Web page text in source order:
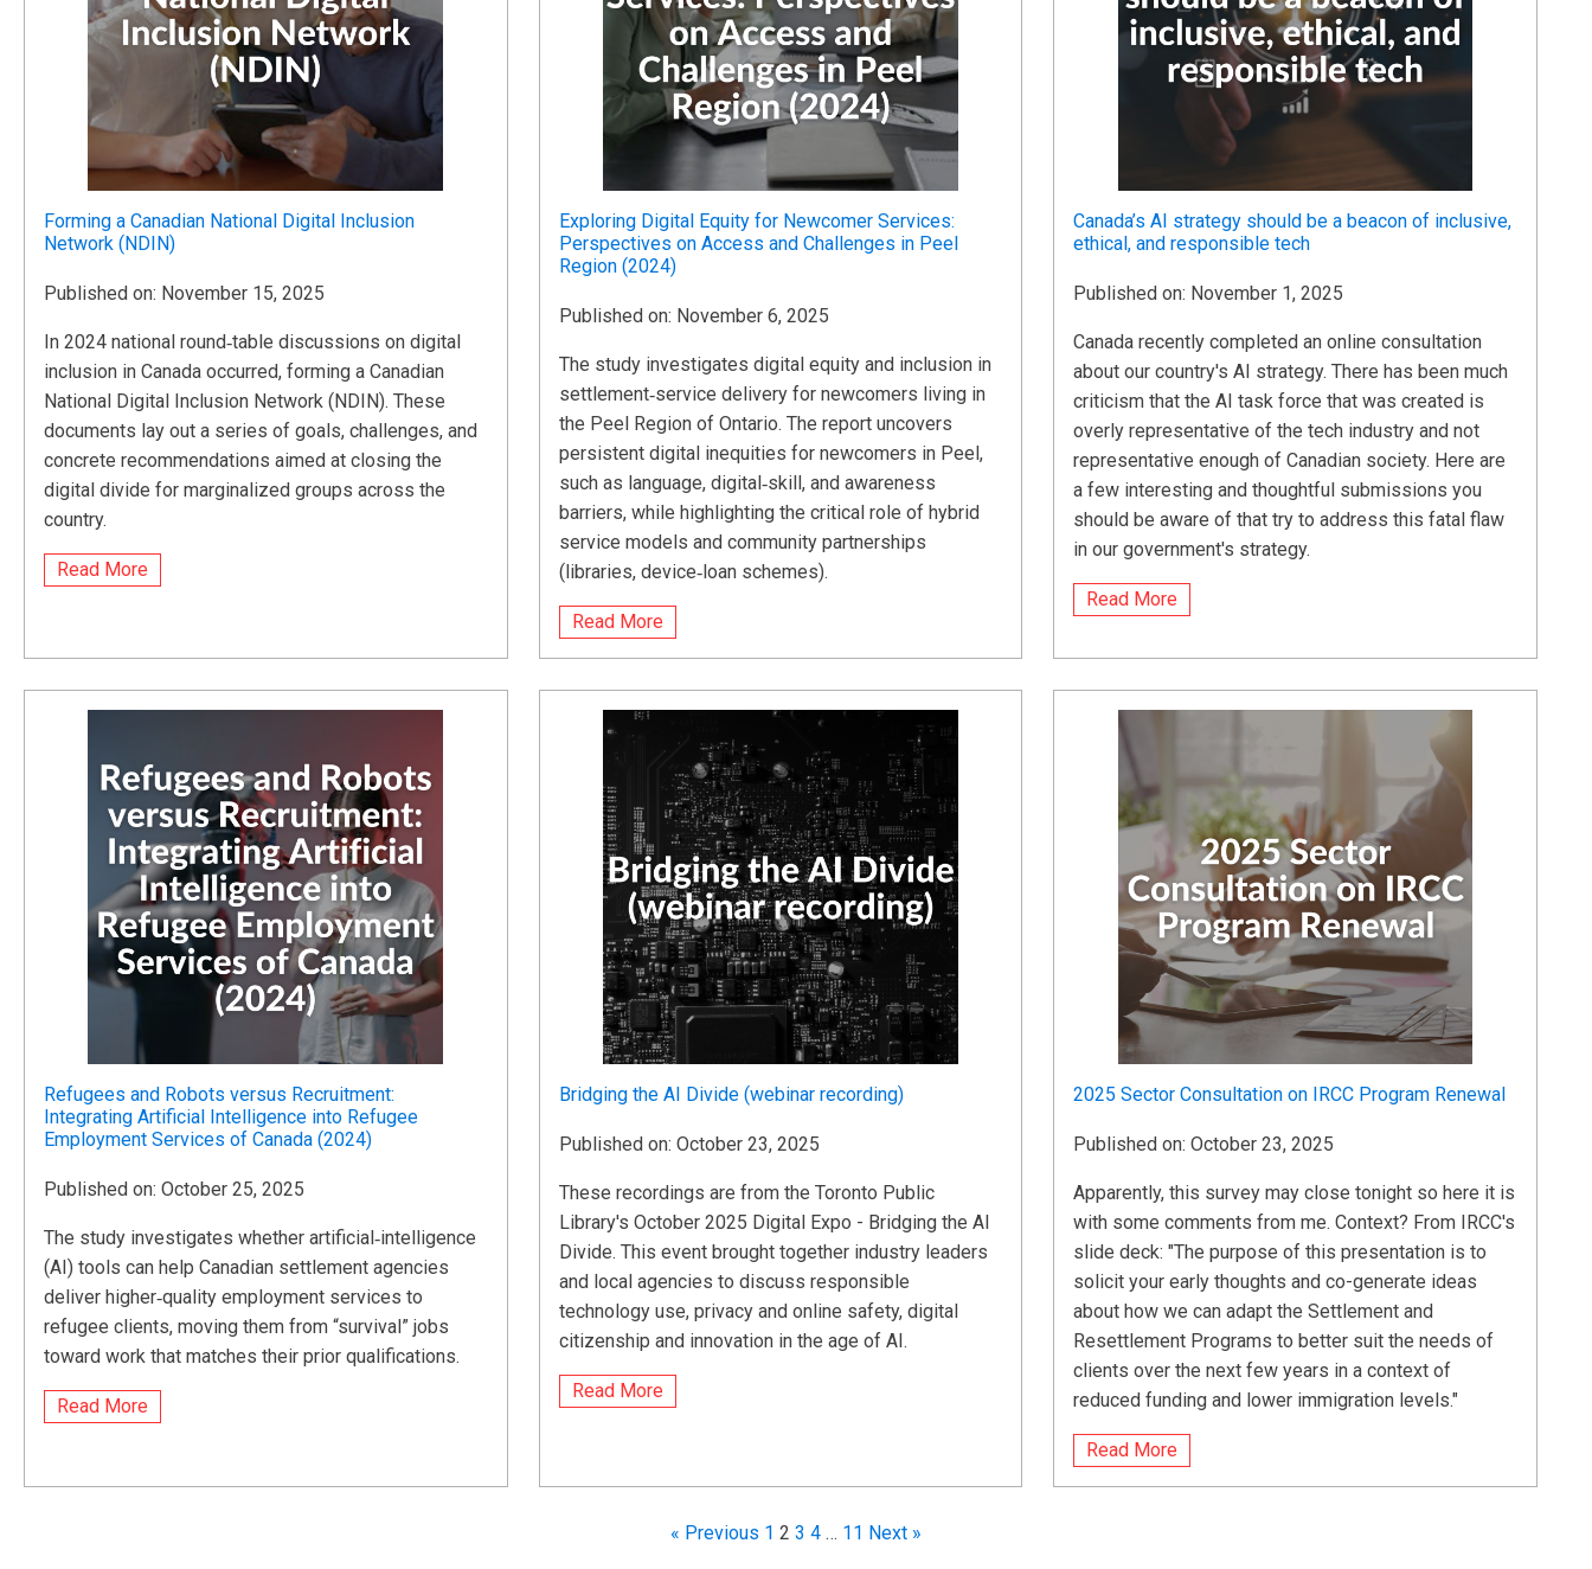
Forming a Canadian National Digital Inclusion
Network (NDIN)
Published on: November 15, 2025
In 2024 national round‑table discussions on digital
inclusion in Canada occurred, forming a Canadian
National Digital Inclusion Network (NDIN). These
documents lay out a series of goals, challenges, and
concrete recommendations aimed at closing the
digital divide for marginalized groups across the
country.
Read More
Exploring Digital Equity for Newcomer Services:
Perspectives on Access and Challenges in Peel
Region (2024)
Published on: November 6, 2025
The study investigates digital equity and inclusion in
settlement‑service delivery for newcomers living in
the Peel Region of Ontario. The report uncovers
persistent digital inequities for newcomers in Peel,
such as language, digital‑skill, and awareness
barriers, while highlighting the critical role of hybrid
service models and community partnerships
(libraries, device‑loan schemes).
Read More
Canada’s AI strategy should be a beacon of inclusive,
ethical, and responsible tech
Published on: November 1, 2025
Canada recently completed an online consultation
about our country's AI strategy. There has been much
criticism that the AI task force that was created is
overly representative of the tech industry and not
representative enough of Canadian society. Here are
a few interesting and thoughtful submissions you
should be aware of that try to address this fatal flaw
in our government's strategy.
Read More
Refugees and Robots versus Recruitment:
Integrating Artificial Intelligence into Refugee
Employment Services of Canada (2024)
Published on: October 25, 2025
The study investigates whether artificial‑intelligence
(AI) tools can help Canadian settlement agencies
deliver higher‑quality employment services to
refugee clients, moving them from “survival” jobs
toward work that matches their prior qualifications.
Read More
Bridging the AI Divide (webinar recording)
Published on: October 23, 2025
These recordings are from the Toronto Public
Library's October 2025 Digital Expo - Bridging the AI
Divide. This event brought together industry leaders
and local agencies to discuss responsible
technology use, privacy and online safety, digital
citizenship and innovation in the age of AI.
Read More
2025 Sector Consultation on IRCC Program Renewal
Published on: October 23, 2025
Apparently, this survey may close tonight so here it is
with some comments from me. Context? From IRCC's
slide deck: "The purpose of this presentation is to
solicit your early thoughts and co-generate ideas
about how we can adapt the Settlement and
Resettlement Programs to better suit the needs of
clients over the next few years in a context of
reduced funding and lower immigration levels."
Read More
« Previous 1 2 3 4 … 11 Next »